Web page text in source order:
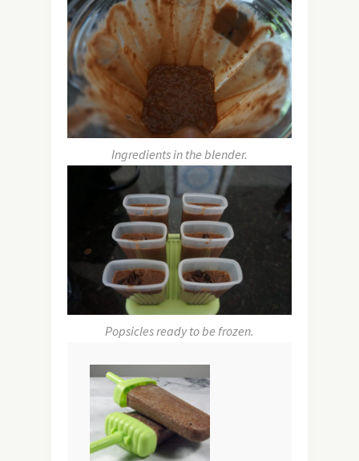
Ingredients in the blender.
Popsicles ready to be frozen.